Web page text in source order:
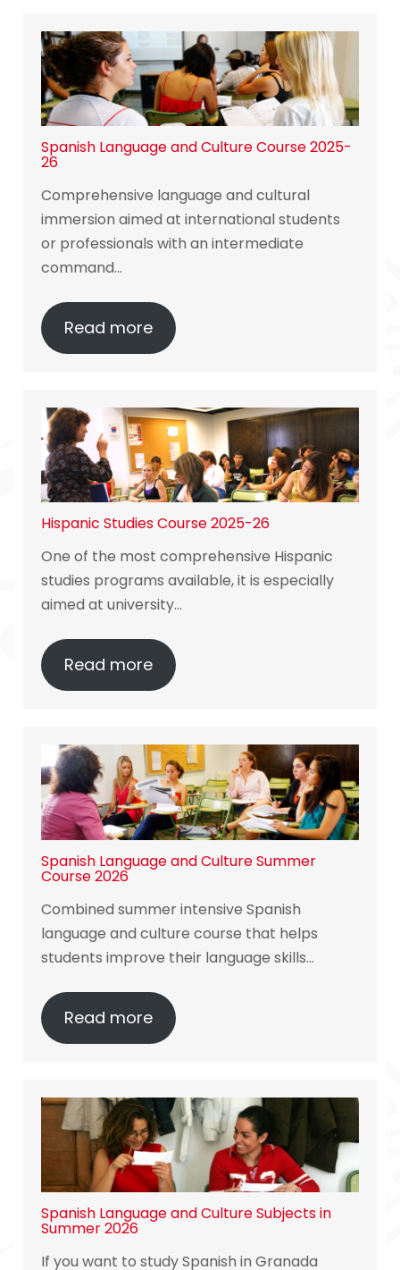
Spanish Language and Culture Course 2025-
26
Comprehensive language and cultural
immersion aimed at international students
or professionals with an intermediate
command…
Read more
Hispanic Studies Course 2025-26
One of the most comprehensive Hispanic
studies programs available, it is especially
aimed at university…
Read more
Spanish Language and Culture Summer
Course 2026
Combined summer intensive Spanish
language and culture course that helps
students improve their language skills…
Read more
Spanish Language and Culture Subjects in
Summer 2026
If you want to study Spanish in Granada